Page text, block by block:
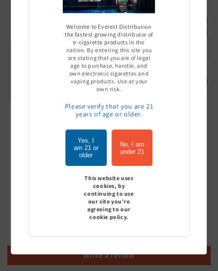
Ultra Pro Boost 15000 puff
Sign In to see price
Off Stamp SW 16000 Pod -
Pack of 5
Sign In to see price
Geek
- Pack
Sign
View all
Customer Reviews
Write a review
Welcome to Everest Distribution
the fastest growing distributor of
e-cigarette products in the
nation. By entering this site you
are stating that you are of legal
age to purchase, handle, and
own electronic cigarettes and
vaping products. Use at your
own risk.
Please verify that you are 21
years of age or older.
Yes, I
am 21 or
older
No, I am
under 21
This website uses
cookies, by
continuing to use
our site you're
agreeing to our
cookie policy.